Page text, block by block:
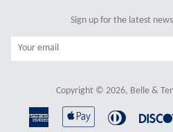
Sign up for the latest
Copyright © 2026, Belle &
American
Apple
Diners